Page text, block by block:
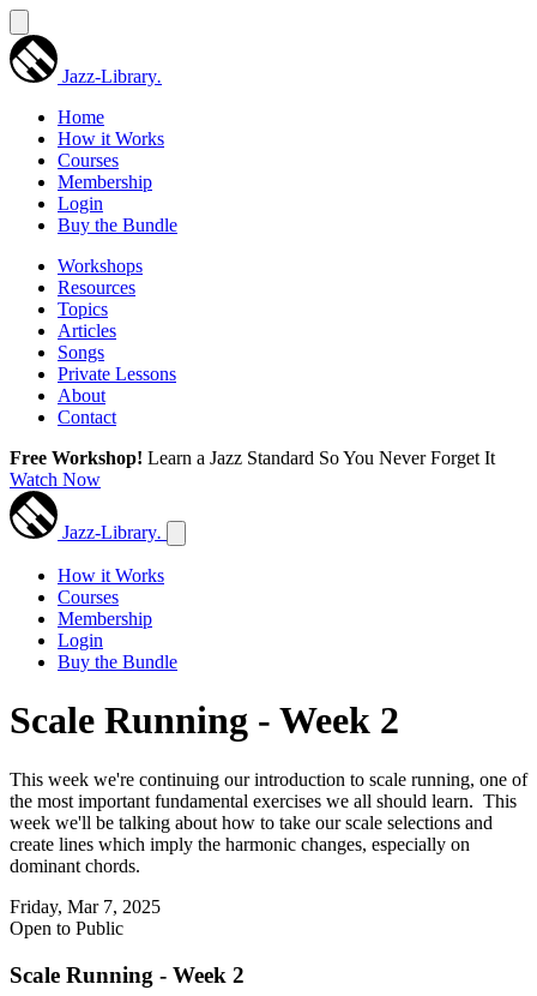
Jazz-Library.
Home
How it Works
Courses
Membership
Login
Buy the Bundle
Workshops
Resources
Topics
Articles
Songs
Private Lessons
About
Contact
Free Workshop! Learn a Jazz Standard So You Never Forget It
Watch Now
Jazz-Library.
How it Works
Courses
Membership
Login
Buy the Bundle
Scale Running - Week 2
This week we're continuing our introduction to scale running, one of
the most important fundamental exercises we all should learn. This
week we'll be talking about how to take our scale selections and
create lines which imply the harmonic changes, especially on
dominant chords.
Friday, Mar 7, 2025
Open to Public
Scale Running - Week 2